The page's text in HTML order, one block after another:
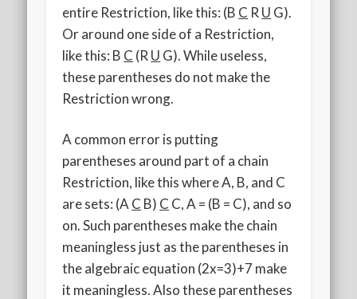
entire Restriction, like this: (B C R U G).
Or around one side of a Restriction,
like this: B C (R U G). While useless,
these parentheses do not make the
Restriction wrong.
A common error is putting
parentheses around part of a chain
Restriction, like this where A, B, and C
are sets: (A C B) C C, A = (B = C), and so
on. Such parentheses make the chain
meaningless just as the parentheses in
the algebraic equation (2x=3)+7 make
it meaningless. Also these parentheses